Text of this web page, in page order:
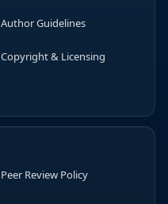
Author Guidelines
Copyright & Licensing
Peer Review Policy